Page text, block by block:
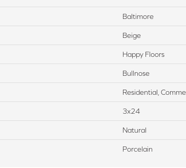
Baltimore
Beige
Happy Floors
Bullnose
Residential,
3x24
Natural
Porcelain